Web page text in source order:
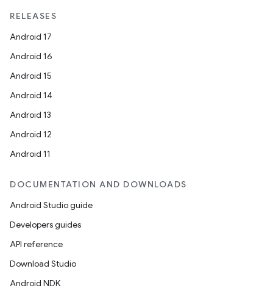
RELEASES
Android 17
Android 16
Android 15
Android 14
Android 13
Android 12
Android 11
DOCUMENTATION AND DOWNLOADS
Android Studio guide
Developers guides
API reference
Download Studio
Android NDK